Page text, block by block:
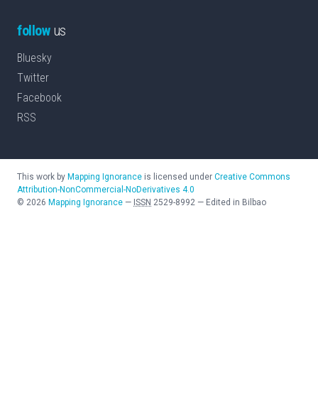
followus
Bluesky
Twitter
Facebook
RSS
This work by Mapping Ignorance is licensed under Creative Commons
Attribution-NonCommercial-NoDerivatives 4.0
© 2026 Mapping Ignorance — ISSN 2529-8992 — Edited in Bilbao